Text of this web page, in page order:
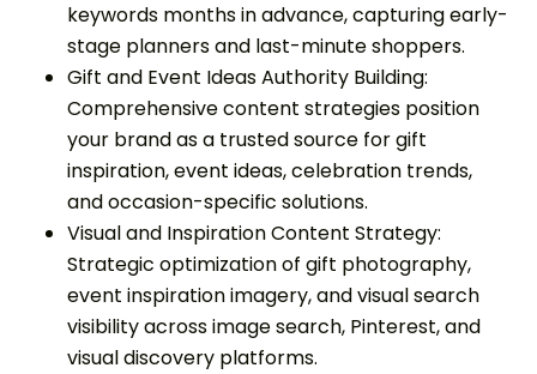
keywords months in advance, capturing early-
stage planners and last-minute shoppers.
Gift and Event Ideas Authority Building:
Comprehensive content strategies position
your brand as a trusted source for gift
inspiration, event ideas, celebration trends,
and occasion-specific solutions.
Visual and Inspiration Content Strategy:
Strategic optimization of gift photography,
event inspiration imagery, and visual search
visibility across image search, Pinterest, and
visual discovery platforms.